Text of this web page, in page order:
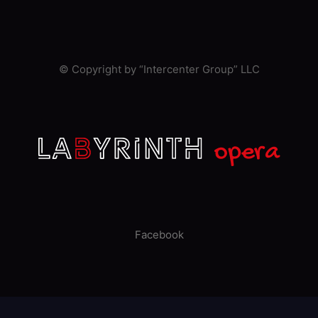
© Copyright by “Intercenter Group” LLC
Facebook